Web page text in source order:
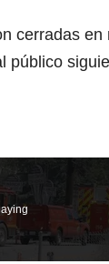
cerradas
público